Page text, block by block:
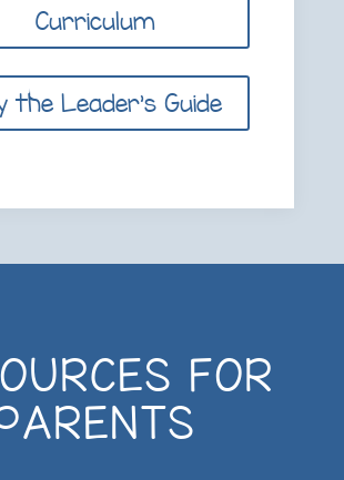
Curriculum
the Leader's Guide
FOR